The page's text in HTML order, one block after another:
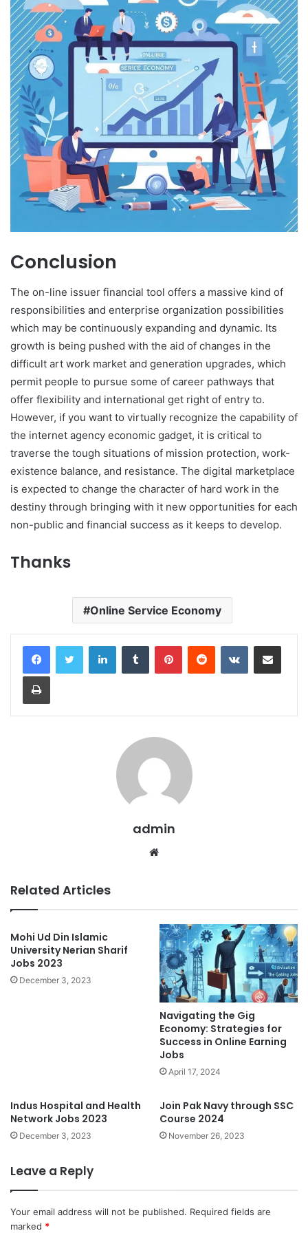
Conclusion
The on-line issuer financial tool offers a massive kind of
responsibilities and enterprise organization possibilities
which may be continuously expanding and dynamic. Its
growth is being pushed with the aid of changes in the
difficult art work market and generation upgrades, which
permit people to pursue some of career pathways that
offer flexibility and international get right of entry to.
However, if you want to virtually recognize the capability of
the internet agency economic gadget, it is critical to
traverse the tough situations of mission protection, work-
existence balance, and resistance. The digital marketplace
is expected to change the character of hard work in the
destiny through bringing with it new opportunities for each
non-public and financial success as it keeps to develop.
Thanks
Online Service Economy
LinkedInTumblr PinterestReddit VKontakteShare via Email
Print
admin
Website
Related Articles
Mohi Ud Din Islamic
University Nerian Sharif
Jobs 2023
December 3, 2023
Navigating the Gig
Economy: Strategies for
Success in Online Earning
Jobs
April 17, 2024
Indus Hospital and Health
Network Jobs 2023
December 3, 2023
Join Pak Navy through SSC
Course 2024
November 26, 2023
Leave a Reply
Your email address will not be published. Required fields are
marked *